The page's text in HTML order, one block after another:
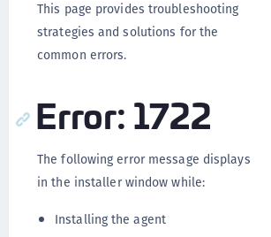
This page provides troubleshooting
strategies and solutions for the
common errors.
Error: 1722
The following error message displays
in the installer window while:
Installing the agent